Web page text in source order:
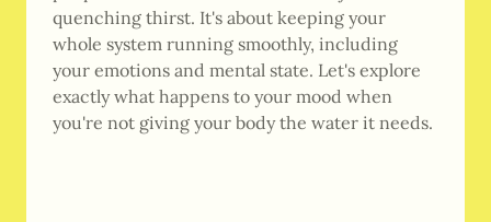
quenching thirst. It's about keeping your
whole system running smoothly, including
your emotions and mental state. Let's explore
exactly what happens to your mood when
you're not giving your body the water it needs.